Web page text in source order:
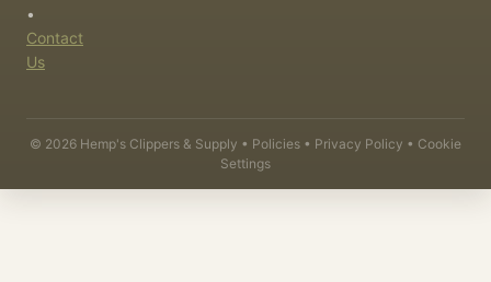
•
Contact
Us
© 2026 Hemp's Clippers & Supply • Policies • Privacy Policy • Cookie
Settings